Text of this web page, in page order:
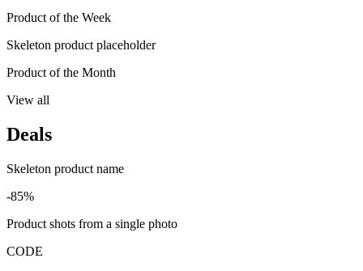
Product of the Week
Skeleton product placeholder
Product of the Month
View all
Deals
Skeleton product name
-85%
Product shots from a single photo
CODE